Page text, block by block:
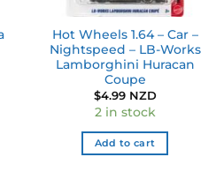
Hot Wheels 1.64 – Car –
Nightspeed – LB-Works
Lamborghini Huracan
Coupe
$4.99 NZD
2 in stock
Add to cart